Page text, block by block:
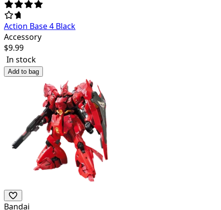
Action Base 4 Black
Accessory
$9.99
In stock
Add to bag
Bandai